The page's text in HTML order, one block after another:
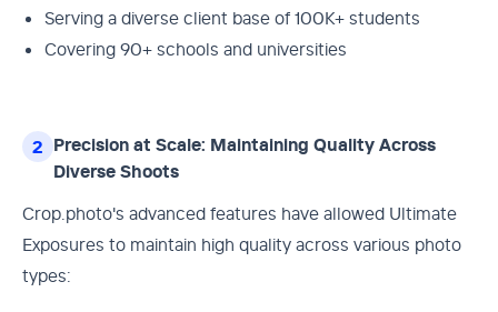
Serving a diverse client base of 100K+ students
Covering 90+ schools and universities
2 Precision at Scale: Maintaining Quality Across
Diverse Shoots
Crop.photo's advanced features have allowed Ultimate
Exposures to maintain high quality across various photo
types: